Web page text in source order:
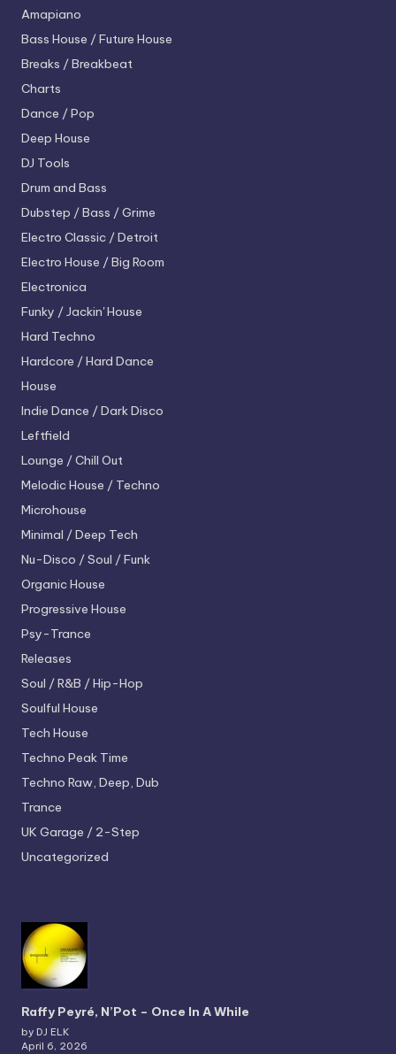
Amapiano
Bass House / Future House
Breaks / Breakbeat
Charts
Dance / Pop
Deep House
DJ Tools
Drum and Bass
Dubstep / Bass / Grime
Electro Classic / Detroit
Electro House / Big Room
Electronica
Funky / Jackin' House
Hard Techno
Hardcore / Hard Dance
House
Indie Dance / Dark Disco
Leftfield
Lounge / Chill Out
Melodic House / Techno
Microhouse
Minimal / Deep Tech
Nu-Disco / Soul / Funk
Organic House
Progressive House
Psy-Trance
Releases
Soul / R&B / Hip-Hop
Soulful House
Tech House
Techno Peak Time
Techno Raw, Deep, Dub
Trance
UK Garage / 2-Step
Uncategorized
Raffy Peyré, N’Pot – Once In A While
by DJ ELK
April 6, 2026